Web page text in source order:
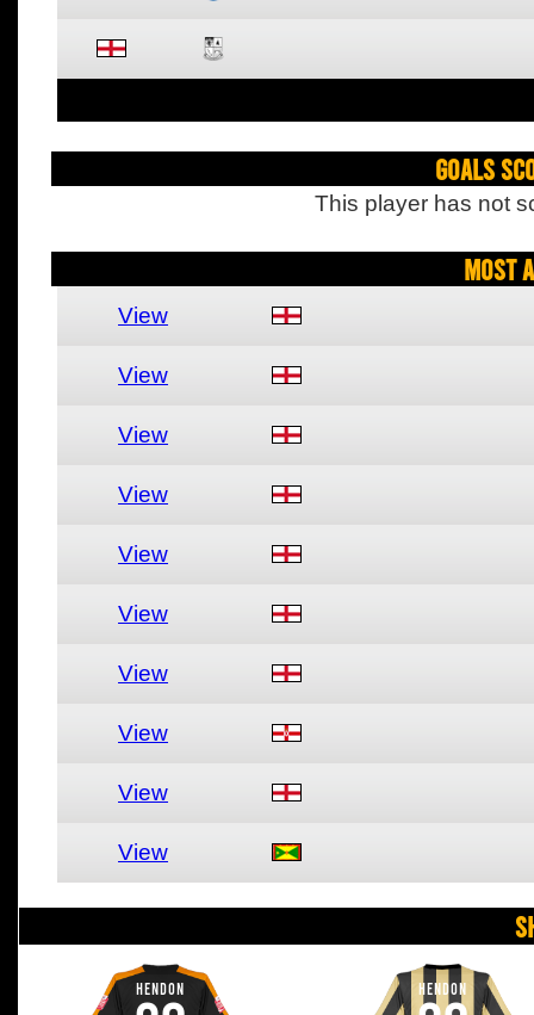
Goals
This player has not
Most
View
View
View
View
View
View
View
View
View
View
HENDON HENDON